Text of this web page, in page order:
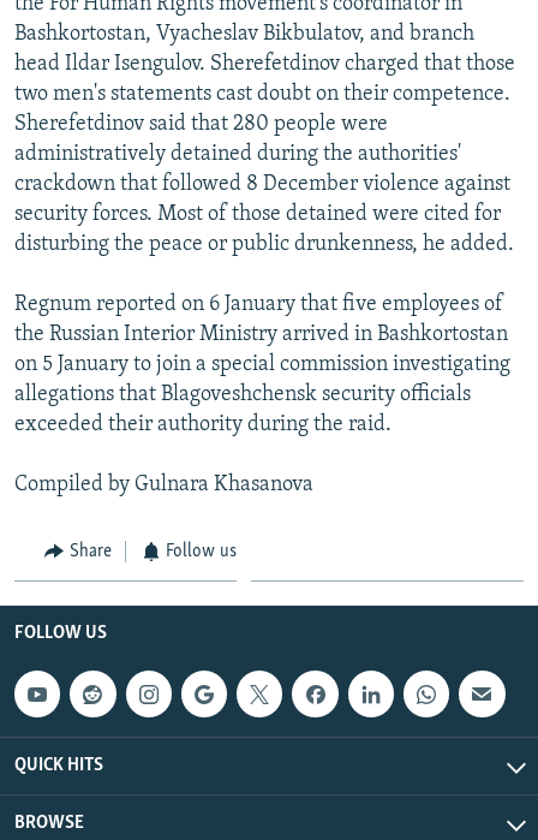
Bashkortostan, Vyacheslav Bikbulatov, and branch
head Ildar Isengulov. Sherefetdinov charged that those
two men's statements cast doubt on their competence.
Sherefetdinov said that 280 people were
administratively detained during the authorities'
crackdown that followed 8 December violence against
security forces. Most of those detained were cited for
disturbing the peace or public drunkenness, he added.
Regnum reported on 6 January that five employees of
the Russian Interior Ministry arrived in Bashkortostan
on 5 January to join a special commission investigating
allegations that Blagoveshchensk security officials
exceeded their authority during the raid.
Compiled by Gulnara Khasanova
Share Follow us
FOLLOW US
QUICK HITS
BROWSE